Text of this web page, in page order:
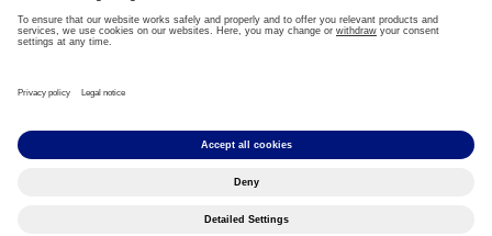
Careers
News
About Us ⧉
Copyright by Ottobock © 2024
Privacy Notice Terms of Use